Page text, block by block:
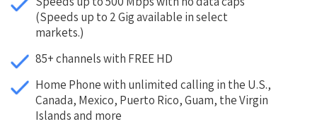
(Speeds up to 2 Gig available in select
markets.)
85+ channels with FREE HD
Home Phone with unlimited calling in the U.S.,
Canada, Mexico, Puerto Rico, Guam, the Virgin
Islands and more